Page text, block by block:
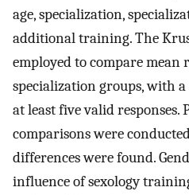
age, specialization,
additional training. The
employed to compare mean
specialization groups, with
at least five valid responses.
comparisons were
differences were found.
influence of sexology